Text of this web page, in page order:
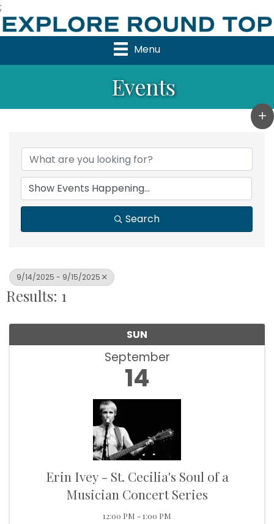
;
Menu
Events
Search
9/14/2025 - 9/15/2025
Results: 1
SUN
September
14
Erin Ivey - St. Cecilia's Soul of a
Musician Concert Series
12:00 PM - 1:00 PM